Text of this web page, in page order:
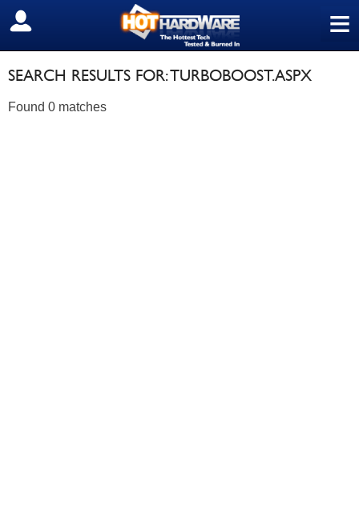
≡
SIGN OUT
SEARCH RESULTS FOR: TURBOBOOST.ASPX
Found 0 matches